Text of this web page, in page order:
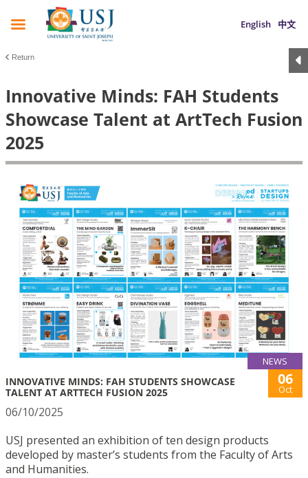
English 中文
Return
Innovative Minds: FAH Students
Showcase Talent at ArtTech Fusion
2025
NEWS
INNOVATIVE MINDS: FAH STUDENTS SHOWCASE
TALENT AT ARTTECH FUSION 2025
06
Oct
06/10/2025
USJ presented an exhibition of ten design products
developed by master’s students from the Faculty of Arts
and Humanities.